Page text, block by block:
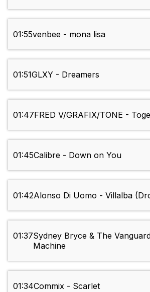
01:55venbee - mona lisa
01:51GLXY - Dreamers
01:47FRED V/GRAFIX/TONE -
01:45Calibre - Down on You
01:42Alonso Di Uomo - Villalba
01:37Sydney Bryce & The
Machine
01:34Commix - Scarlet